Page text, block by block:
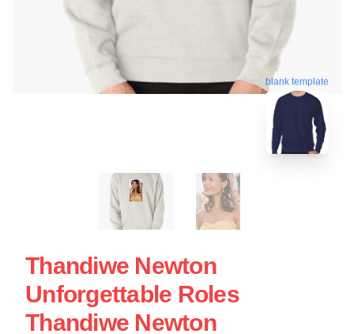
blank template
Thandiwe Newton
Unforgettable Roles
Thandiwe Newton